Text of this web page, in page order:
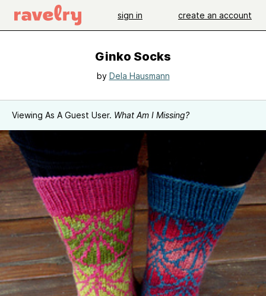
sign in create an account
Ginko Socks
by Dela Hausmann
Viewing As A Guest User. What Am I Missing?